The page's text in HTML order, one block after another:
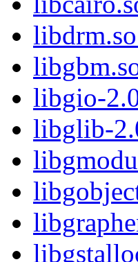
libgio-
libglib-